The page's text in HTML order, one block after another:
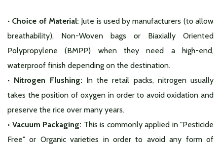
• Choice of Material: Jute is used by manufacturers (to allow
breathability), Non-Woven bags or Biaxially Oriented
Polypropylene (BMPP) when they need a high-end,
waterproof finish depending on the destination.
• Nitrogen Flushing: In the retail packs, nitrogen usually
takes the position of oxygen in order to avoid oxidation and
preserve the rice over many years.
• Vacuum Packaging: This is commonly applied in "Pesticide
Free" or Organic varieties in order to avoid any form of